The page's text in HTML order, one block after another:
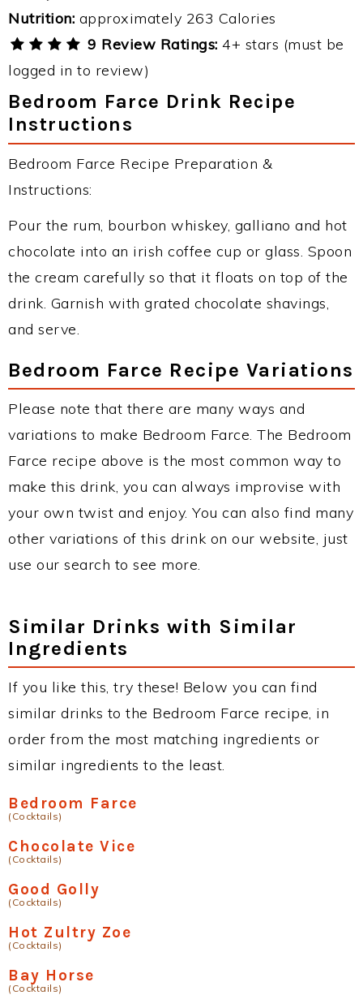
Nutrition: approximately 263 Calories
9 Review Ratings: 4+ stars (must be
logged in to review)
Bedroom Farce Drink Recipe
Instructions
Bedroom Farce Recipe Preparation &
Instructions:
Pour the rum, bourbon whiskey, galliano and hot
chocolate into an irish coffee cup or glass. Spoon
the cream carefully so that it floats on top of the
drink. Garnish with grated chocolate shavings,
and serve.
Bedroom Farce Recipe Variations
Please note that there are many ways and
variations to make Bedroom Farce. The Bedroom
Farce recipe above is the most common way to
make this drink, you can always improvise with
your own twist and enjoy. You can also find many
other variations of this drink on our website, just
use our search to see more.
Similar Drinks with Similar
Ingredients
If you like this, try these! Below you can find
similar drinks to the Bedroom Farce recipe, in
order from the most matching ingredients or
similar ingredients to the least.
Bedroom Farce
(Cocktails)
Chocolate Vice
(Cocktails)
Good Golly
(Cocktails)
Hot Zultry Zoe
(Cocktails)
Bay Horse
(Cocktails)